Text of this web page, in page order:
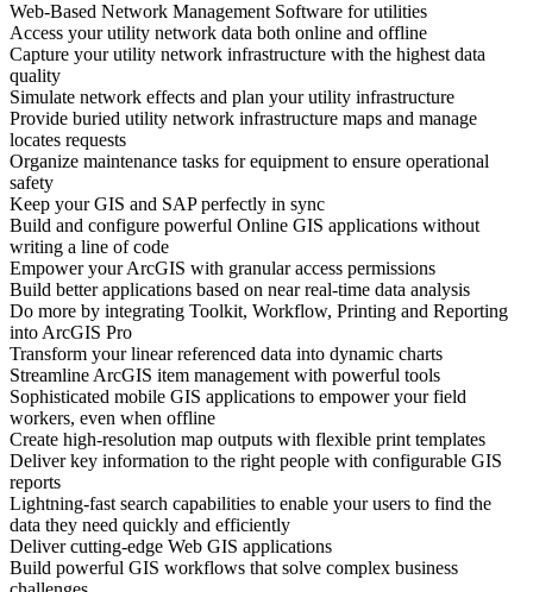
Web-Based Network Management Software for utilities
Access your utility network data both online and offline
Capture your utility network infrastructure with the highest data
quality
Simulate network effects and plan your utility infrastructure
Provide buried utility network infrastructure maps and manage
locates requests
Organize maintenance tasks for equipment to ensure operational
safety
Keep your GIS and SAP perfectly in sync
Build and configure powerful Online GIS applications without
writing a line of code
Empower your ArcGIS with granular access permissions
Build better applications based on near real-time data analysis
Do more by integrating Toolkit, Workflow, Printing and Reporting
into ArcGIS Pro
Transform your linear referenced data into dynamic charts
Streamline ArcGIS item management with powerful tools
Sophisticated mobile GIS applications to empower your field
workers, even when offline
Create high-resolution map outputs with flexible print templates
Deliver key information to the right people with configurable GIS
reports
Lightning-fast search capabilities to enable your users to find the
data they need quickly and efficiently
Deliver cutting-edge Web GIS applications
Build powerful GIS workflows that solve complex business